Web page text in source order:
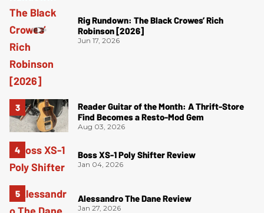
Rig Rundown: The Black Crowes’ Rich
Robinson [2026]
Jun 17, 2026
Reader Guitar of the Month: A Thrift-Store
Find Becomes a Resto-Mod Gem
Aug 03, 2026
Boss XS-1 Poly Shifter Review
Jan 04, 2026
Alessandro The Dane Review
Jan 27, 2026